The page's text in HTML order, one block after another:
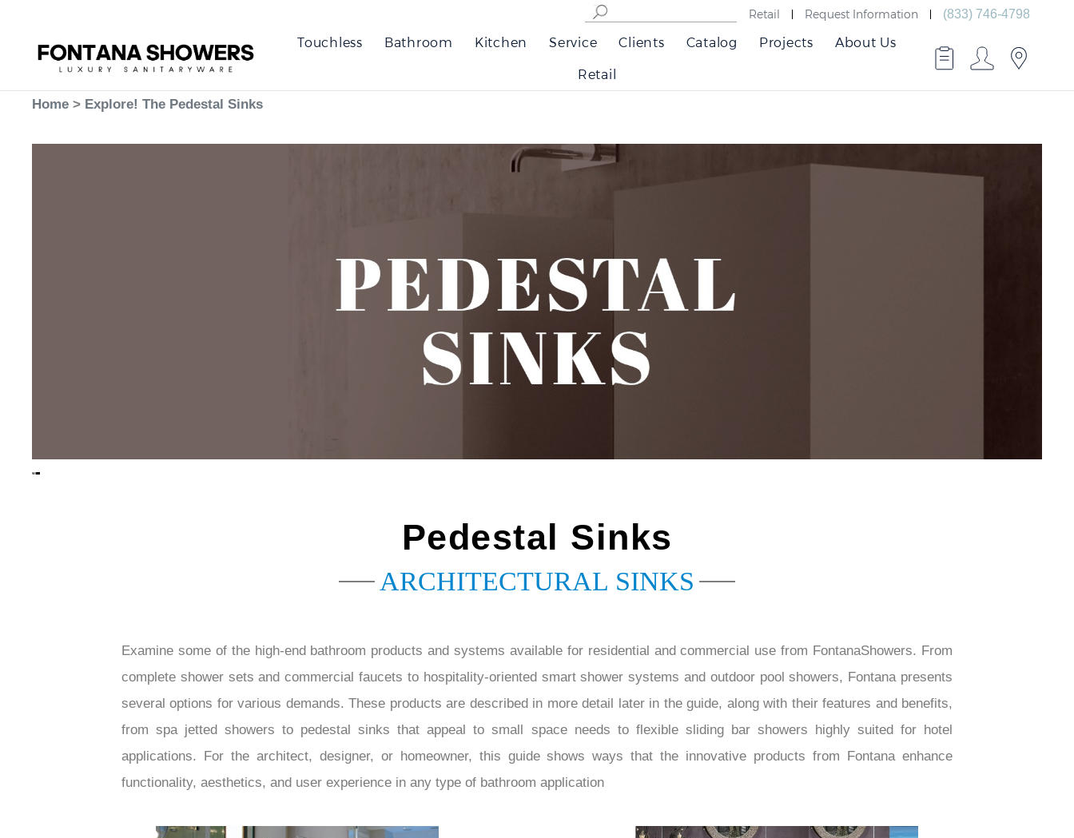
â
Retail Request Information (833) 746-4798
Touchless Bathroom Kitchen Service Clients Catalog Projects About Us
Retail
Home > Explore! The Pedestal Sinks
Pedestal Sinks
ARCHITECTURAL SINKS
Examine some of the high-end bathroom products and systems available for residential and commercial use from FontanaShowers. From
complete shower sets and commercial faucets to hospitality-oriented smart shower systems and outdoor pool showers, Fontana presents
several options for various demands. These products are described in more detail later in the guide, along with their features and benefits,
from spa jetted showers to pedestal sinks that appeal to small space needs to flexible sliding bar showers highly suited for hotel
applications. For the architect, designer, or homeowner, this guide shows ways that the innovative products from Fontana enhance
functionality, aesthetics, and user experience in any type of bathroom application